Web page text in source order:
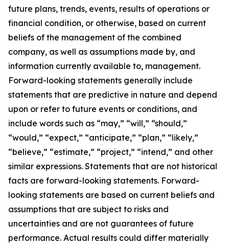
future plans, trends, events, results of operations or
financial condition, or otherwise, based on current
beliefs of the management of the combined
company, as well as assumptions made by, and
information currently available to, management.
Forward-looking statements generally include
statements that are predictive in nature and depend
upon or refer to future events or conditions, and
include words such as “may,” “will,” “should,”
“would,” “expect,” “anticipate,” “plan,” “likely,”
“believe,” “estimate,” “project,” “intend,” and other
similar expressions. Statements that are not historical
facts are forward-looking statements. Forward-
looking statements are based on current beliefs and
assumptions that are subject to risks and
uncertainties and are not guarantees of future
performance. Actual results could differ materially